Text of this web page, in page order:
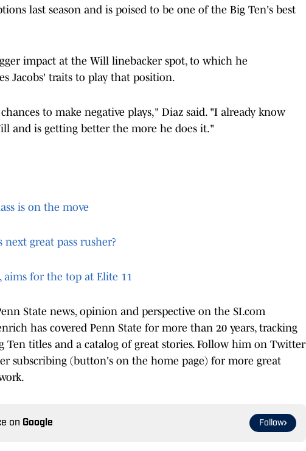
last season and is poised to be one of the Big Ten's best
impact at the Will linebacker spot, to which he
Jacobs' traits to play that position.
to make negative plays," Diaz said. "I already know
and is getting better the more he does it."
is on the move
next great pass rusher?
aims for the top at Elite 11
State news, opinion and perspective on the SI.com
has covered Penn State for more than 20 years, tracking
Ten titles and a catalog of great stories. Follow him on Twitter
subscribing (button's on the home page) for more great
on Google Follow